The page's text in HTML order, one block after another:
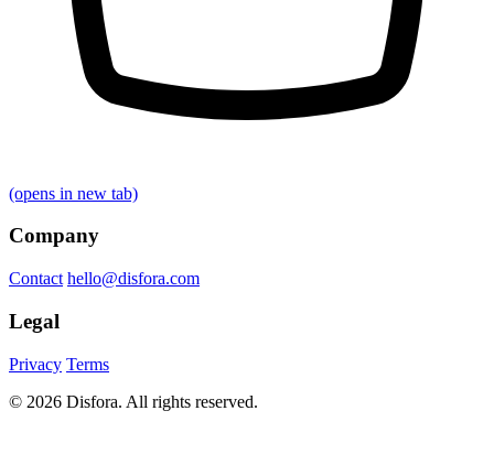
(opens in new tab)
Company
Contact hello@disfora.com
Legal
Privacy Terms
© 2026 Disfora. All rights reserved.